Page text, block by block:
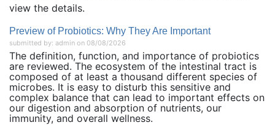
view the details.
Preview of Probiotics: Why They Are Important
submitted by: admin on 08/08/2026
The definition, function, and importance of probiotics
are reviewed. The ecosystem of the intestinal tract is
composed of at least a thousand different species of
microbes. It is easy to disturb this sensitive and
complex balance that can lead to important effects on
our digestion and absorption of nutrients, our
immunity, and overall wellness.